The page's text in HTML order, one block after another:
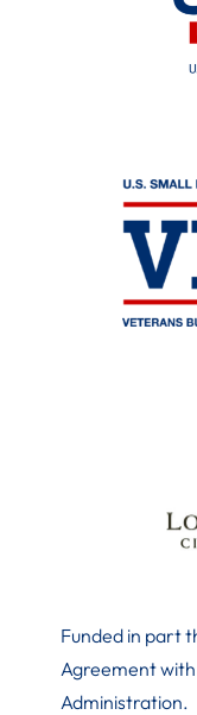
Funded in part
Agreement with
Administration.